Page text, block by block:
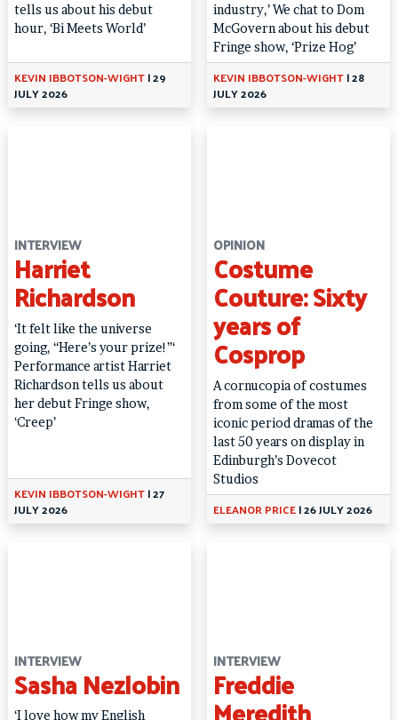
tells us about his debut
hour, ‘Bi Meets World’
KEVIN IBBOTSON-WIGHT|29
JULY 2026
industry,’ We chat to Dom
McGovern about his debut
Fringe show, ‘Prize Hog’
KEVIN IBBOTSON-WIGHT|28
JULY 2026
INTERVIEW
Harriet
Richardson
‘It felt like the universe
going, “Here’s your prize!”‘
Performance artist Harriet
Richardson tells us about
her debut Fringe show,
‘Creep’
KEVIN IBBOTSON-WIGHT|27
JULY 2026
OPINION
Costume
Couture: Sixty
years of
Cosprop
A cornucopia of costumes
from some of the most
iconic period dramas of the
last 50 years on display in
Edinburgh’s Dovecot
Studios
ELEANOR PRICE|26 JULY 2026
INTERVIEW
Sasha Nezlobin
‘I love how my English
INTERVIEW
Freddie